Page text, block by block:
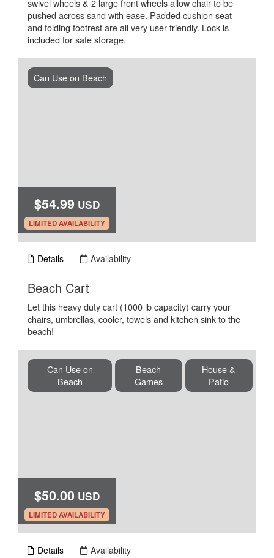
swivel wheels & 2 large front wheels allow chair to be
pushed across sand with ease. Padded cushion seat
and folding footrest are all very user friendly. Lock is
included for safe storage.
$54.99 USD
.
LIMITED AVAILABILITY
Can Use on Beach
Details Availability
Beach Cart
Let this heavy duty cart (1000 lb capacity) carry your
chairs, umbrellas, cooler, towels and kitchen sink to the
beach!
$50.00 USD
.
LIMITED AVAILABILITY
Can Use on
Beach
Beach
Games
House &
Patio
Details Availability